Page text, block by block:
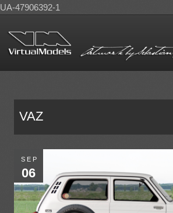
UA-47906392-1
VAZ
SEP
06